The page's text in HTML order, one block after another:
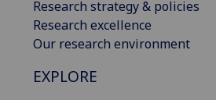
Research strategy & policies
Research excellence
Our research environment
EXPLORE